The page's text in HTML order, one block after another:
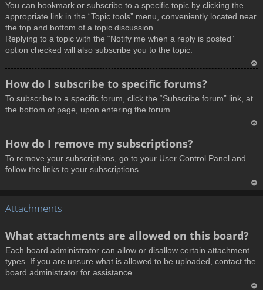
You can bookmark or subscribe to a specific topic by clicking the
appropriate link in the “Topic tools” menu, conveniently located near
the top and bottom of a topic discussion.
Replying to a topic with the “Notify me when a reply is posted”
option checked will also subscribe you to the topic.
p
How do I subscribe to specific forums?
To subscribe to a specific forum, click the “Subscribe forum” link, at
the bottom of page, upon entering the forum.
How do I remove my subscriptions?
To remove your subscriptions, go to your User Control Panel and
follow the links to your subscriptions.
Attachments
What attachments are allowed on this board?
Each board administrator can allow or disallow certain attachment
types. If you are unsure what is allowed to be uploaded, contact the
board administrator for assistance.